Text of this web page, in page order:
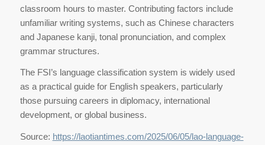
classroom hours to master. Contributing factors include
unfamiliar writing systems, such as Chinese characters
and Japanese kanji, tonal pronunciation, and complex
grammar structures.
The FSI’s language classification system is widely used
as a practical guide for English speakers, particularly
those pursuing careers in diplomacy, international
development, or global business.
Source: https://laotiantimes.com/2025/06/05/lao-language-